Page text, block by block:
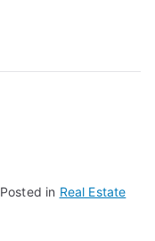
Posted in Real Estate